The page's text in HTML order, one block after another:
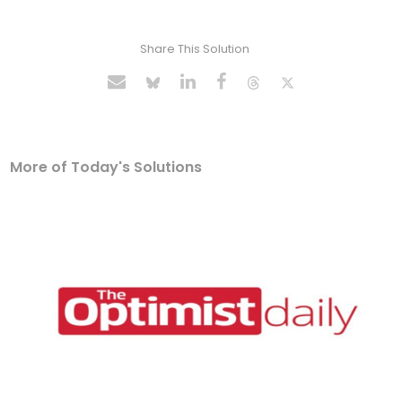
Share This Solution
More of Today's Solutions